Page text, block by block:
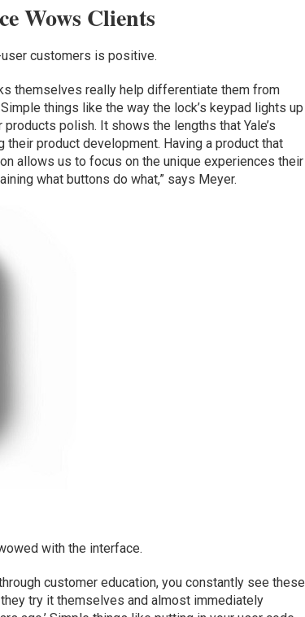
Wows Clients
customers is positive.
themselves really help differentiate them from
things like the way the lock’s keypad lights up
polish. It shows the lengths that Yale’s
their product development. Having a product that
allows us to focus on the unique experiences their
what buttons do what,” says Meyer.
with the interface.
customer education, you constantly see these
they try it themselves and almost immediately